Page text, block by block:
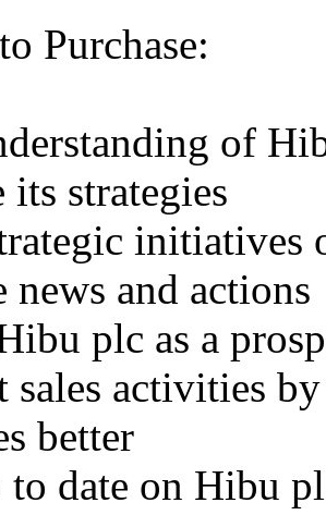
Purchase:
of
strategies
initiatives
news and actions
plc as a
sales activities
better
date on Hibu